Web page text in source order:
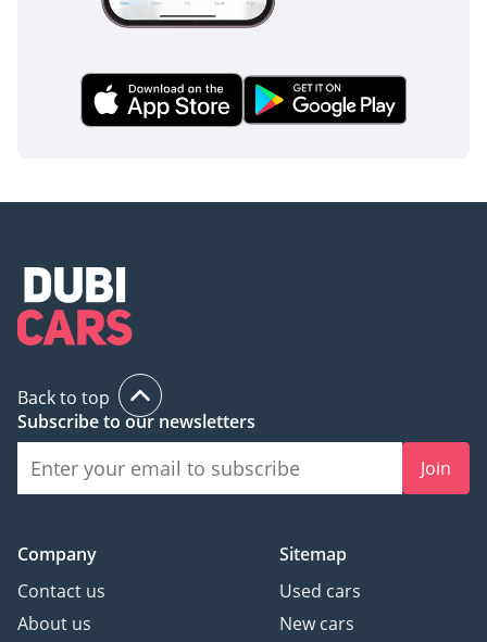
This GCC-spec 2023 Nissan X Terra SE is the ideal choice for
a growing family that needs a reliable, heat-resistant, and
larger SUV. Given its popular silver color and the high
demand for modern Nissans in the used market, this listing
represents a secure investment and a highly practical daily
Back to top
Subscribe to our newsletters
Join
Company
Contact us
About us
Sitemap
Used cars
New cars